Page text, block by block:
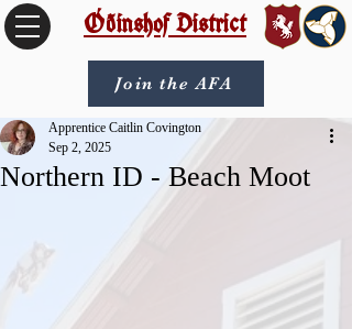
Óðinshof District
Join the AFA
Northern ID - Beach Moot
Apprentice Caitlin Covington
Sep 2, 2025